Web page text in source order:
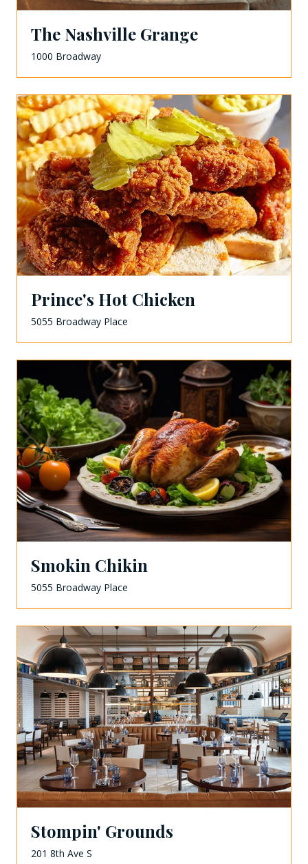
The Nashville Grange
1000 Broadway
Prince's Hot Chicken
5055 Broadway Place
Smokin Chikin
5055 Broadway Place
Stompin' Grounds
201 8th Ave S